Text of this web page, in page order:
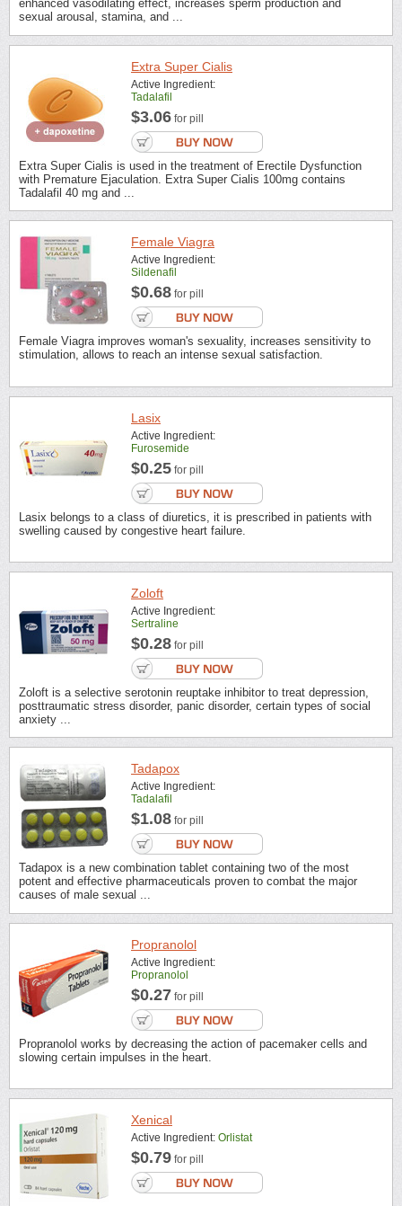
enhanced vasodilating effect, increases sperm production and
sexual arousal, stamina, and ...
Extra Super Cialis
Active Ingredient:
Tadalafil
$3.06 for pill
Extra Super Cialis is used in the treatment of Erectile Dysfunction
with Premature Ejaculation. Extra Super Cialis 100mg contains
Tadalafil 40 mg and ...
Female Viagra
Active Ingredient:
Sildenafil
$0.68 for pill
Female Viagra improves woman's sexuality, increases sensitivity to
stimulation, allows to reach an intense sexual satisfaction.
Lasix
Active Ingredient:
Furosemide
$0.25 for pill
Lasix belongs to a class of diuretics, it is prescribed in patients with
swelling caused by congestive heart failure.
Zoloft
Active Ingredient:
Sertraline
$0.28 for pill
Zoloft is a selective serotonin reuptake inhibitor to treat depression,
posttraumatic stress disorder, panic disorder, certain types of social
anxiety ...
Tadapox
Active Ingredient:
Tadalafil
$1.08 for pill
Tadapox is a new combination tablet containing two of the most
potent and effective pharmaceuticals proven to combat the major
causes of male sexual ...
Propranolol
Active Ingredient:
Propranolol
$0.27 for pill
Propranolol works by decreasing the action of pacemaker cells and
slowing certain impulses in the heart.
Xenical
Active Ingredient: Orlistat
$0.79 for pill